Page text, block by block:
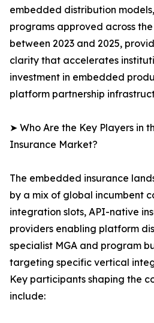
embedded distribution
programs approved across
between 2023 and 2025,
clarity that accelerates
investment in embedded
platform partnership
➤ Who Are the Key Players in
Insurance Market?
The embedded insurance
by a mix of global incumbent
integration slots, API-native
providers enabling platform
specialist MGA and program
targeting specific vertical
Key participants shaping the
include: